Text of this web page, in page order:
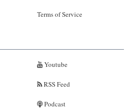
Terms of Service
Youtube
RSS Feed
Podcast